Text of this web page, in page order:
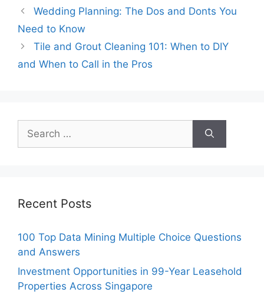
Wedding Planning: The Dos and Donts You
Need to Know
Tile and Grout Cleaning 101: When to DIY
and When to Call in the Pros
for:
Recent Posts
100 Top Data Mining Multiple Choice Questions
and Answers
Investment Opportunities in 99-Year Leasehold
Properties Across Singapore